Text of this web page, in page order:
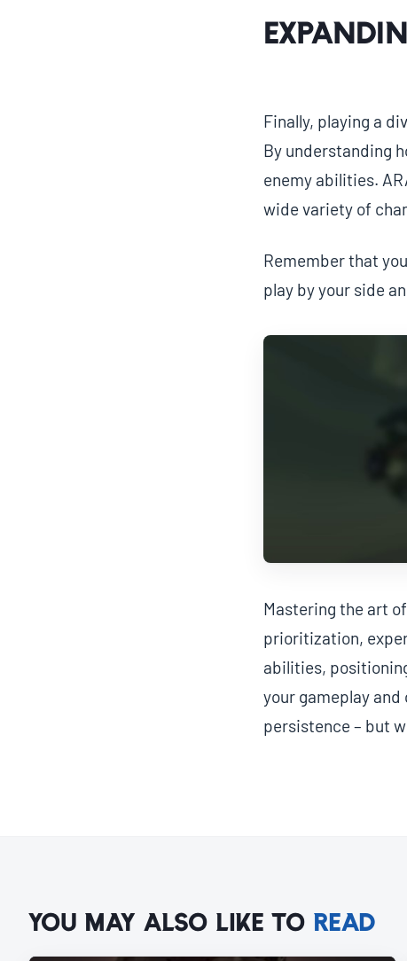
Finally, playing a
By understanding
enemy abilities.
wide variety of
Remember that
play by your side
Mastering the art
prioritization,
abilities,
your gameplay
persistence – but
YOU MAY ALSO LIKE TO READ